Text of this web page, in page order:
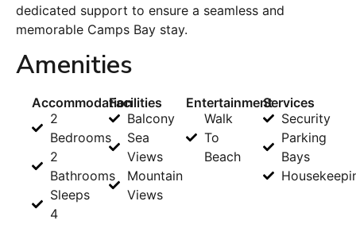
dedicated support to ensure a seamless and
memorable Camps Bay stay.
Amenities
Accommodation
2
Bedrooms
2
Bathrooms
Sleeps
4
Facilities
Balcony
Sea
Views
Mountain
Views
Entertainment
Walk
To
Beach
Services
Security
Parking
Bays